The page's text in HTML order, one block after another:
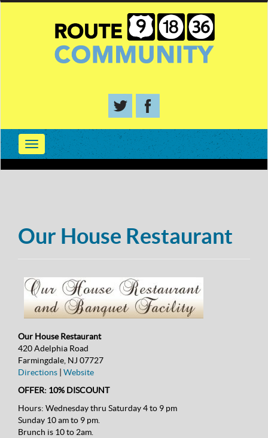
Our House Restaurant
Our House Restaurant
420 Adelphia Road
Farmingdale, NJ 07727
Directions
Website
OFFER: 10% DISCOUNT
Hours: Wednesday thru Saturday 4 to 9 pm
Sunday 10 am to 9 pm.
Brunch is 10 to 2am.